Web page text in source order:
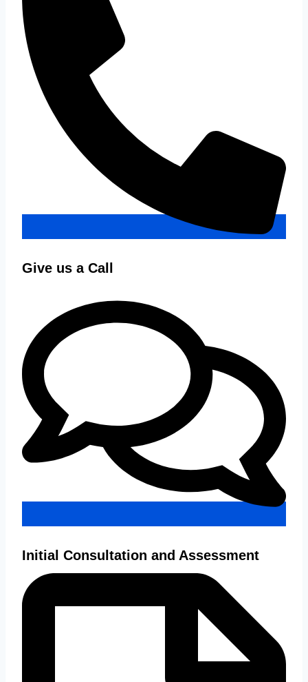
Give us a Call
Initial Consultation and Assessment